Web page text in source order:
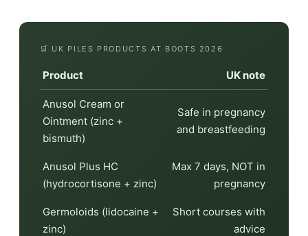
🛒 UK PILES PRODUCTS AT BOOTS 2026
Product UK note
Anusol Cream or
Ointment (zinc +
bismuth)
Safe in pregnancy
and breastfeeding
Anusol Plus HC
(hydrocortisone + zinc)
Max 7 days, NOT in
pregnancy
Germoloids (lidocaine +
zinc)
Short courses with
advice